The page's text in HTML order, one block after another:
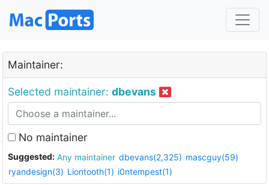
Maintainer:
Selected maintainer: dbevans
No maintainer
Suggested: Any maintainer dbevans(2,325) mascguy(59)
ryandesign(3) Liontooth(1) i0ntempest(1)